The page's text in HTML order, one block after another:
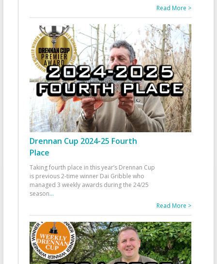
Read More >
Drennan Cup 2024-25 Fourth
Place
Taking fourth place in this year’s Drennan Cup
is previous 2-time winner Dai Gribble who
managed 3 weekly awards during the 24/25
season...
Read More >